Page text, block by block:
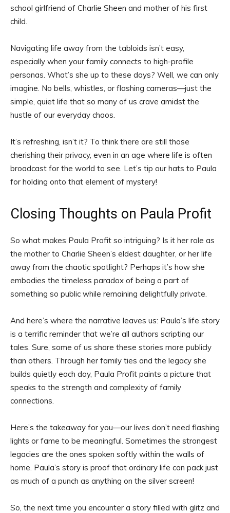
school girlfriend of Charlie Sheen and mother of his first
child.
Navigating life away from the tabloids isn’t easy,
especially when your family connects to high-profile
personas. What’s she up to these days? Well, we can only
imagine. No bells, whistles, or flashing cameras—just the
simple, quiet life that so many of us crave amidst the
hustle of our everyday chaos.
It’s refreshing, isn’t it? To think there are still those
cherishing their privacy, even in an age where life is often
broadcast for the world to see. Let’s tip our hats to Paula
for holding onto that element of mystery!
Closing Thoughts on Paula Profit
So what makes Paula Profit so intriguing? Is it her role as
the mother to Charlie Sheen’s eldest daughter, or her life
away from the chaotic spotlight? Perhaps it’s how she
embodies the timeless paradox of being a part of
something so public while remaining delightfully private.
And here’s where the narrative leaves us: Paula’s life story
is a terrific reminder that we’re all authors scripting our
tales. Sure, some of us share these stories more publicly
than others. Through her family ties and the legacy she
builds quietly each day, Paula Profit paints a picture that
speaks to the strength and complexity of family
connections.
Here’s the takeaway for you—our lives don’t need flashing
lights or fame to be meaningful. Sometimes the strongest
legacies are the ones spoken softly within the walls of
home. Paula’s story is proof that ordinary life can pack just
as much of a punch as anything on the silver screen!
So, the next time you encounter a story filled with glitz and